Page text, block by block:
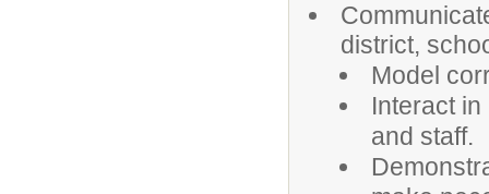
district,
Model
Interact
and staff.